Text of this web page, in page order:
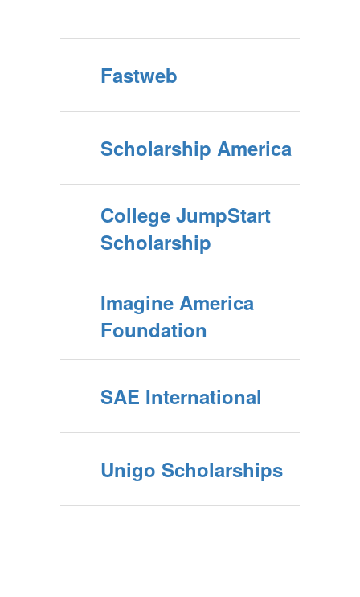
Fastweb
Scholarship America
College JumpStart
Scholarship
Imagine America
Foundation
SAE International
Unigo Scholarships